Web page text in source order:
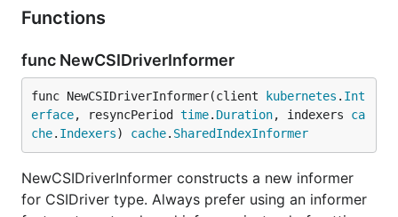
Functions
func NewCSIDriverInformer
func NewCSIDriverInformer(client kubernetes . Int
erface, resyncPeriod time. Duration, indexers ca
che. Indexers) cache. SharedIndexInformer
NewCSIDriverInformer constructs a new informer
for CSIDriver type. Always prefer using an informer